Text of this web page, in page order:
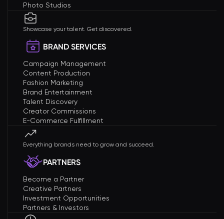
Photo Studios
Showcase your talent. Get discovered.
BRAND SERVICES
Campaign Management
Content Production
Fashion Marketing
Brand Entertainment
Talent Discovery
Creator Commissions
E-Commerce Fulfillment
Everything brands need to grow and succeed.
PARTNERS
Become a Partner
Creative Partners
Investment Opportunities
Partners & Investors